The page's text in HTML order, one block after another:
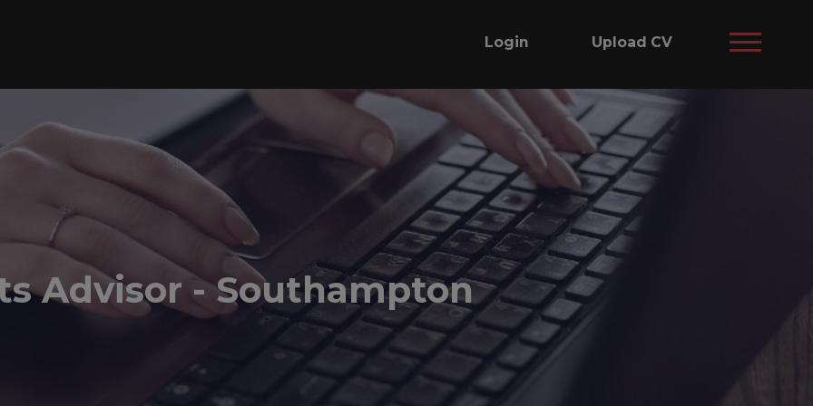
Login Upload CV
Advisor - Southampton